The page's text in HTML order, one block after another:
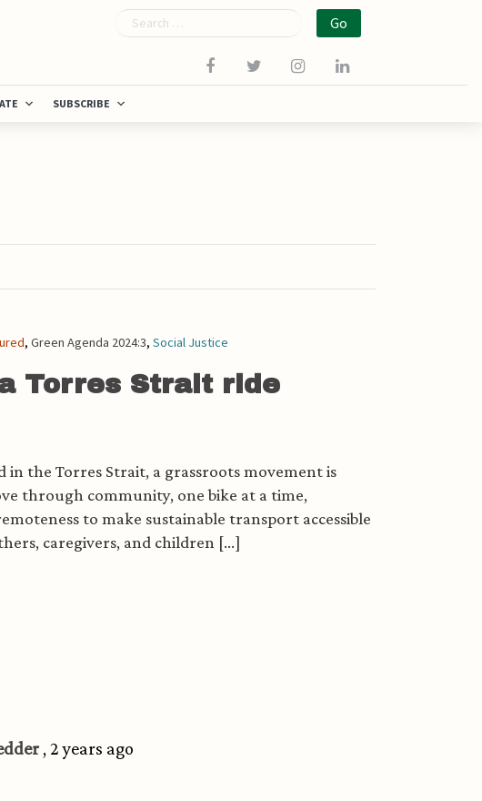
Search
SUBSCRIBE
, Green Agenda 2024:3, Social Justice
Torres Strait ride
in the Torres Strait, a grassroots movement is
through community, one bike at a time,
to make sustainable transport accessible
caregivers, and children [...]
, 2 years ago